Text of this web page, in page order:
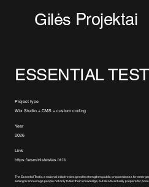
Gilės Projektai
ESSENTIAL TEST
Project type
Wix Studio + CMS + custom coding
Year
2026
Link
https://esministestas.lrt.lt/
The Essential Test is a national initiative designed to strengthen public preparedness for
aiming to encourage people not only to test their knowledge, but also to actually prepare for